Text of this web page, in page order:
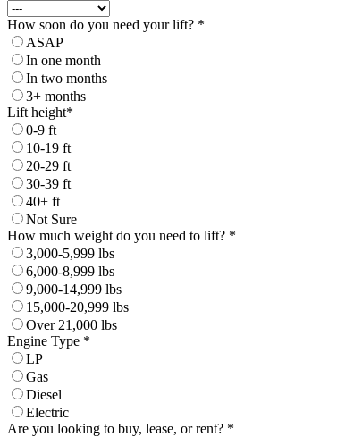
How soon do you need your lift? *
ASAP
In one month
In two months
3+ months
Lift height*
0-9 ft
10-19 ft
20-29 ft
30-39 ft
40+ ft
Not Sure
How much weight do you need to lift? *
3,000-5,999 lbs
6,000-8,999 lbs
9,000-14,999 lbs
15,000-20,999 lbs
Over 21,000 lbs
Engine Type *
LP
Gas
Diesel
Electric
Are you looking to buy, lease, or rent? *